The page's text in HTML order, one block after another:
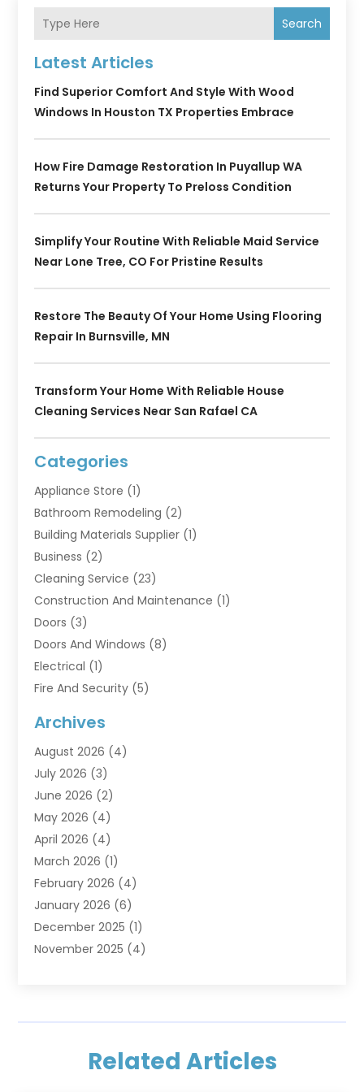
Search
Latest Articles
Find Superior Comfort And Style With Wood
Windows In Houston TX Properties Embrace
How Fire Damage Restoration In Puyallup WA
Returns Your Property To Preloss Condition
Simplify Your Routine With Reliable Maid Service
Near Lone Tree, CO For Pristine Results
Restore The Beauty Of Your Home Using Flooring
Repair In Burnsville, MN
Transform Your Home With Reliable House
Cleaning Services Near San Rafael CA
Categories
Appliance Store (1)
Bathroom Remodeling (2)
Building Materials Supplier (1)
Business (2)
Cleaning Service (23)
Construction And Maintenance (1)
Doors (3)
Doors And Windows (8)
Electrical (1)
Fire And Security (5)
Furniture (2)
Garage Doors(3)
Heating And Air Conditioning
Home And Garden
Home Builders
Home Cleaning
Home Improvement
Home Security (15)
Interior Design And Decorating
Kitchen Improvements
Kitchen Renovation Company
Painting(5)
Remodeling(1)
Archives
August 2026 (4)
July 2026 (3)
June 2026 (2)
May 2026 (4)
April 2026 (4)
March 2026 (1)
February 2026 (4)
January 2026 (6)
December 2025 (1)
November 2025 (4)
(1)
Related Articles